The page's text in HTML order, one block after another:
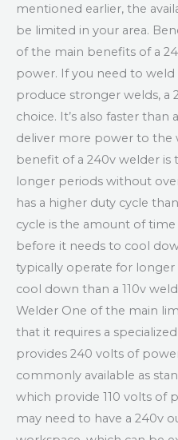
mentioned earlier, the
be limited in your area.
of the main benefits of a
power. If you need to
produce stronger welds, a
choice. It’s also faster than
deliver more power to the
benefit of a 240v welder is
longer periods without
has a higher duty cycle
cycle is the amount of
before it needs to cool
typically operate for
cool down than a 110v
Welder One of the main
that it requires a
provides 240 volts of
commonly available as
which provide 110 volts of
may need to have a 240v